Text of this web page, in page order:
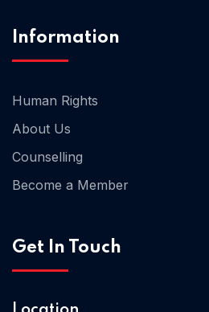
Information
Human Rights
About Us
Counselling
Become a Member
Get In Touch